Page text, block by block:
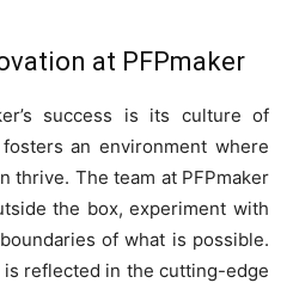
at PFPmaker
success is its culture of
an environment where
thrive. The team at PFPmaker
the box, experiment with
of what is possible.
reflected in the cutting-edge